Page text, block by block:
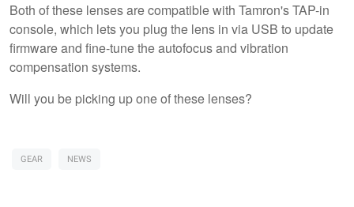
Both of these lenses are compatible with Tamron's TAP-in
console, which lets you plug the lens in via USB to update
firmware and fine-tune the autofocus and vibration
compensation systems.
Will you be picking up one of these lenses?
GEAR NEWS